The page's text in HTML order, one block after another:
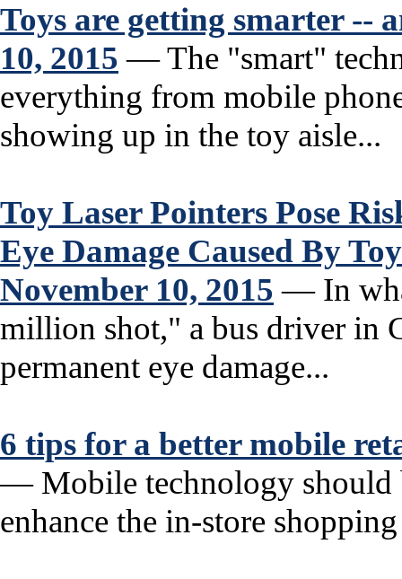
Toys are getting smarter --
10, 2015 — The "smart"
everything from mobile
showing up in the toy aisle...
Toy Laser Pointers Pose
Eye Damage Caused By
November 10, 2015 — In
million shot," a bus driver in
permanent eye damage...
6 tips for a better mobile
— Mobile technology should
enhance the in-store